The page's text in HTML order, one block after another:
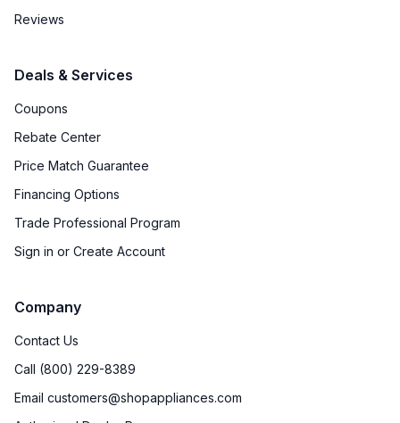
Reviews
Deals & Services
Coupons
Rebate Center
Price Match Guarantee
Financing Options
Trade Professional Program
Sign in or Create Account
Company
Contact Us
Call (800) 229-8389
Email customers@shopappliances.com